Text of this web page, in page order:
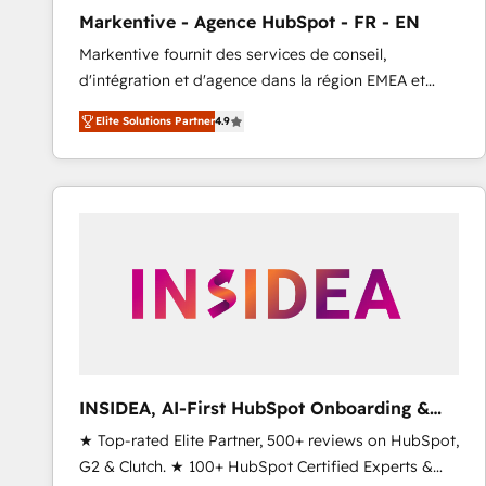
Type I and HIPAA attested for enterprise-grade data
security. 🏆 Why Bluleadz? GTM OS Partner | 16+
Years Experience | 1,000+ Five-Star Reviews
Markentive - Agence HubSpot - FR - EN
Markentive fournit des services de conseil,
d'intégration et d'agence dans la région EMEA et
North America. Avec plus de 115 experts en
marketing automation, Growth, Revops, CRM et
webdesign. Markentive is both a consulting firm, a
digital agency and an integrator. With over 115
Elite Solutions Partner4.9
INSIDEA, AI-First HubSpot Onboarding &
RevOps
★ Top-rated Elite Partner, 500+ reviews on HubSpot,
G2 & Clutch. ★ 100+ HubSpot Certified Experts &